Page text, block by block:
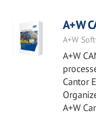
A+W
A+W
A+W
Cantor
A+W